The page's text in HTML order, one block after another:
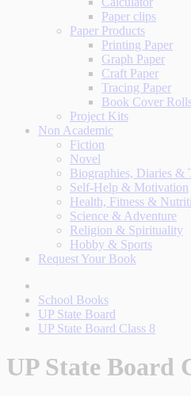
Paper clips
Paper Products
Printing Paper
Graph Paper
Craft Paper
Tracing Paper
Book Cover
Project Kits
Non Academic
Fiction
Novel
Biographies, Diaries &
Self-Help & Motivation
Health, Fitness &
Science & Adventure
Religion & Spirituality
Hobby & Sports
Request Your Book
School Books
UP State Board
UP State Board Class 8
UP State Board